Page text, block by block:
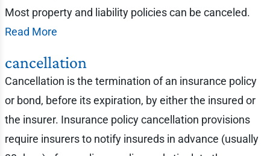
Most property and liability policies can be canceled.
Read More
cancellation
Cancellation is the termination of an insurance policy
or bond, before its expiration, by either the insured or
the insurer. Insurance policy cancellation provisions
require insurers to notify insureds in advance (usually